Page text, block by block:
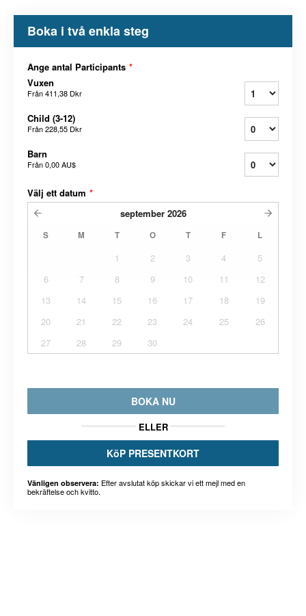
Boka i två enkla steg
Ange antal Participants *
Vuxen
Från411,38 Dkr
Child (3-12)
Från228,55 Dkr
Barn
Från0,00 AU$
Välj ett datum *
september 2026
S M T O T F L
1 2 3 4
5
6
7 8 9 10 11
12
13
14 15 16 17 18
19
20
21 22 23 24 25
26
27
28 29 30
BOKA NU
ELLER
KöP PRESENTKORT
Vänligen observera: Efter avslutat köp skickar vi ett mejl med en
bekräftelse och kvitto.